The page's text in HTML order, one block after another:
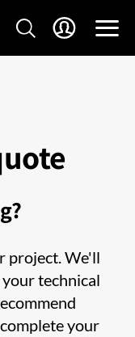
project. We'll
technical
your